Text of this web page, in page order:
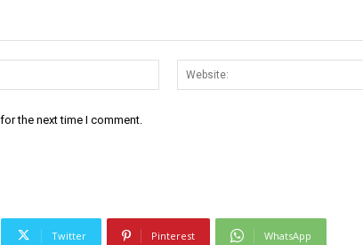
Email:*
the next time I comment.
Twitter Pinterest WhatsApp